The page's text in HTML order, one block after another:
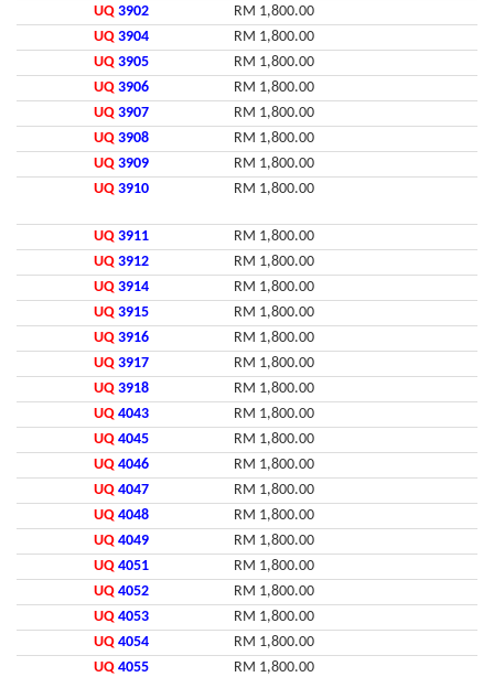
UQ 3902
RM 1,800.00
UQ 3904
RM 1,800.00
UQ 3905
RM 1,800.00
UQ 3906
RM 1,800.00
UQ 3907
RM 1,800.00
UQ 3908
RM 1,800.00
UQ 3909
RM 1,800.00
UQ 3910 RM 1,800.00
UQ 3911
RM 1,800.00
UQ 3912
RM 1,800.00
UQ 3914
RM 1,800.00
UQ 3915
RM 1,800.00
UQ 3916
RM 1,800.00
UQ 3917
RM 1,800.00
UQ 3918
RM 1,800.00
UQ 4043
RM 1,800.00
UQ 4045
RM 1,800.00
UQ 4046
RM 1,800.00
UQ 4047
RM 1,800.00
UQ 4048
RM 1,800.00
UQ 4049
RM 1,800.00
UQ 4051
RM 1,800.00
UQ 4052
RM 1,800.00
UQ 4053
RM 1,800.00
UQ 4054
RM 1,800.00
UQ 4055
RM 1,800.00